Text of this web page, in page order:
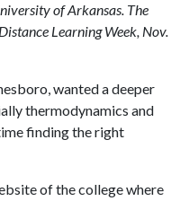
of Arkansas. The
Learning Week, Nov.
wanted a deeper
thermodynamics and
finding the right
of the college where